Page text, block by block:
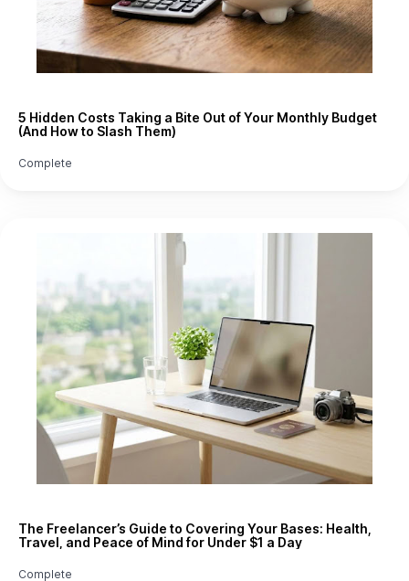
5 Hidden Costs Taking a Bite Out of Your Monthly Budget
(And How to Slash Them)
Complete
The Freelancer’s Guide to Covering Your Bases: Health,
Travel, and Peace of Mind for Under $1 a Day
Complete